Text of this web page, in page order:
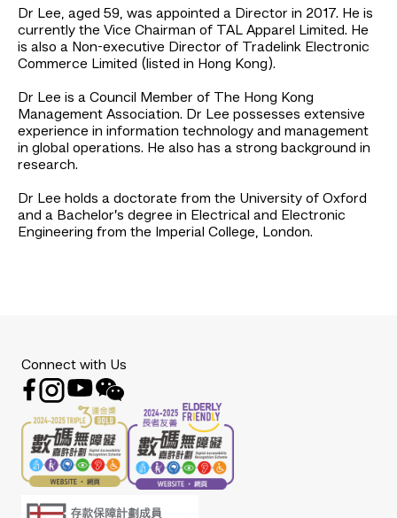
Dr Lee, aged 59, was appointed a Director in 2017. He is
currently the Vice Chairman of TAL Apparel Limited. He
is also a Non-executive Director of Tradelink Electronic
Commerce Limited (listed in Hong Kong).
Dr Lee is a Council Member of The Hong Kong
Management Association. Dr Lee possesses extensive
experience in information technology and management
in global operations. He also has a strong background in
research.
Dr Lee holds a doctorate from the University of Oxford
and a Bachelor’s degree in Electrical and Electronic
Engineering from the Imperial College, London.
Connect with Us